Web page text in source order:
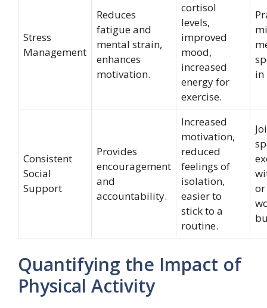
Stress
Management
Reduces
fatigue and
mental strain,
enhances
motivation.
cortisol
levels,
improved
mood,
increased
energy for
exercise.
in
Consistent
Social
Support
Provides
encouragement
and
accountability.
Increased
motivation,
reduced
feelings of
isolation,
easier to
stick to a
routine.
or
Quantifying the Impact of
Physical Activity